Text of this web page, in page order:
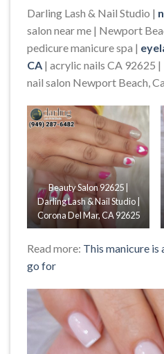
Darling Lash & Nail Studio |
salon near me | Newport
pedicure manicure spa |
CA | acrylic nails CA 92625 |
nail salon Newport Beach,
Beauty Salon 92625 |
Darling Lash & Nail Studio |
Corona Del Mar, CA 92625
Read more: This manicure
go for